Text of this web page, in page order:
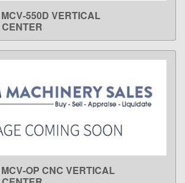
LEARN MORE
550D VERTICAL
LEARN MORE
OP CNC VERTICAL